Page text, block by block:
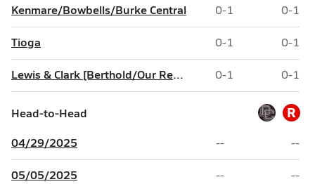
Kenmare/Bowbells/Burke Central 0-1 0-1
Tioga 0-1 0-1
Lewis & Clark [Berthold/Our Redeemer's Christian/North Shore] 0-1 0-1
Head-to-Head R
04/29/2025 -- --
05/05/2025 -- --